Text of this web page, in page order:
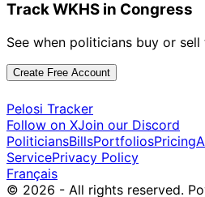
Track WKHS in Congress
See when politicians buy or
Create Free Account
Pelosi Tracker
Follow on XJoin our Discord
PoliticiansBillsPortfoliosPricing
ServicePrivacy Policy
Français
© 2026 - All rights reserved.